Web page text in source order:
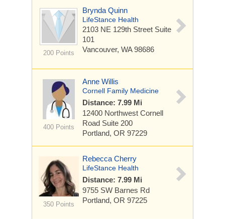
200 Points
Brynda Quinn
LifeStance Health
2103 NE 129th Street Suite
101
Vancouver, WA 98686
400 Points
Anne Willis
Cornell Family Medicine
Distance: 7.99 Mi
12400 Northwest Cornell
Road Suite 200
Portland, OR 97229
350 Points
Rebecca Cherry
LifeStance Health
Distance: 7.99 Mi
9755 SW Barnes Rd
Portland, OR 97225